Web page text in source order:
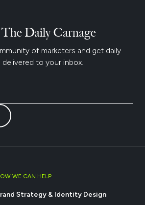
Daily Carnage
of marketers and get daily
to your inbox.
WE CAN HELP
Strategy & Identity Design